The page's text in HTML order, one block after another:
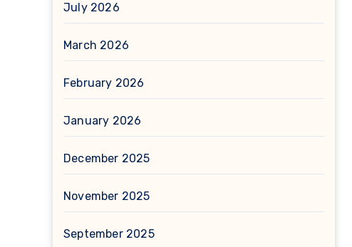
July 2026
March 2026
February 2026
January 2026
December 2025
November 2025
September 2025